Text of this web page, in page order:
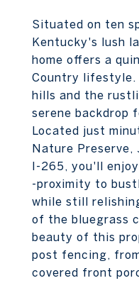
Situated on ten
Kentucky's lush
home offers a
Country
hills and the
serene backdrop
Located just
Nature Preserve,
I-265, you'll
-proximity to
while still
of the bluegrass
beauty of this
post fencing,
covered front